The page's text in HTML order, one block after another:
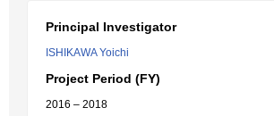
Principal Investigator
ISHIKAWA Yoichi
Project Period (FY)
2016 – 2018